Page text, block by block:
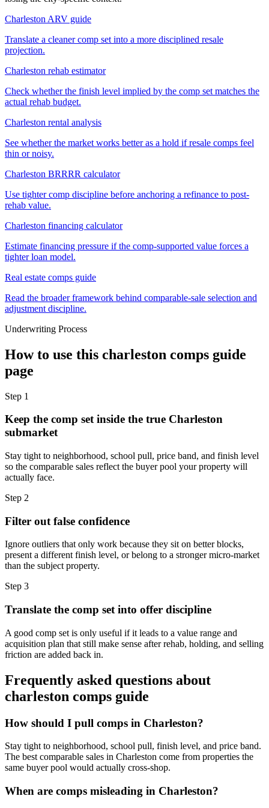
Charleston ARV guide
Translate a cleaner comp set into a more disciplined resale
projection.
Charleston rehab estimator
Check whether the finish level implied by the comp set matches the
actual rehab budget.
Charleston rental analysis
See whether the market works better as a hold if resale comps feel
thin or noisy.
Charleston BRRRR calculator
Use tighter comp discipline before anchoring a refinance to post-
rehab value.
Charleston financing calculator
Estimate financing pressure if the comp-supported value forces a
tighter loan model.
Real estate comps guide
Read the broader framework behind comparable-sale selection and
adjustment discipline.
Underwriting Process
How to use this charleston comps guide
page
Step 1
Keep the comp set inside the true Charleston
submarket
Stay tight to neighborhood, school pull, price band, and finish level
so the comparable sales reflect the buyer pool your property will
actually face.
Step 2
Filter out false confidence
Ignore outliers that only work because they sit on better blocks,
present a different finish level, or belong to a stronger micro-market
than the subject property.
Step 3
Translate the comp set into offer discipline
A good comp set is only useful if it leads to a value range and
acquisition plan that still make sense after rehab, holding, and selling
friction are added back in.
Frequently asked questions about
charleston comps guide
How should I pull comps in Charleston?
Stay tight to neighborhood, school pull, finish level, and price band.
The best comparable sales in Charleston come from properties the
same buyer pool would actually cross-shop.
When are comps misleading in Charleston?